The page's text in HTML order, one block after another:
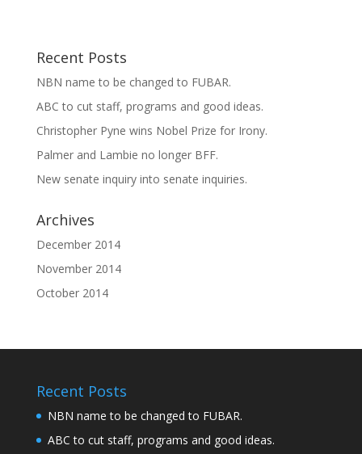
Recent Posts
NBN name to be changed to FUBAR.
ABC to cut staff, programs and good ideas.
Christopher Pyne wins Nobel Prize for Irony.
Palmer and Lambie no longer BFF.
New senate inquiry into senate inquiries.
Archives
December 2014
November 2014
October 2014
Recent Posts
NBN name to be changed to FUBAR.
ABC to cut staff, programs and good ideas.